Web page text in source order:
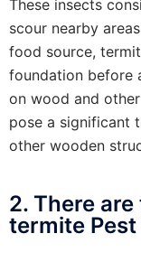
These insects
scour nearby
food source,
foundation before
on wood and
pose a significant
other wooden
2. There
termite